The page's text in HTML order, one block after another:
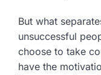
But what
unsuccessful
choose to take
have the